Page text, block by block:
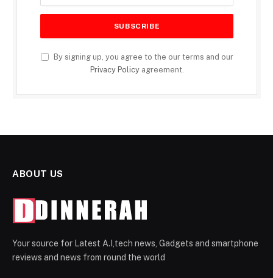
By signing up, you agree to the our terms and our
Privacy Policyagreement.
ABOUT US
Your source for Latest A.I,tech news, Gadgets and smartphone
reviews and news from round the world